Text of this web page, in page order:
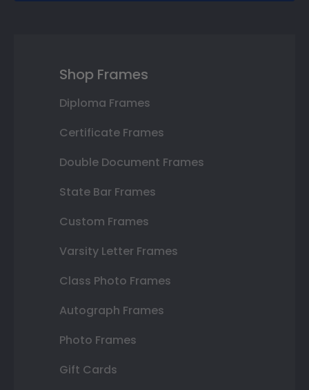
Shop Frames
Diploma Frames
Certificate Frames
Double Document Frames
State Bar Frames
Custom Frames
Varsity Letter Frames
Class Photo Frames
Autograph Frames
Photo Frames
Gift Cards